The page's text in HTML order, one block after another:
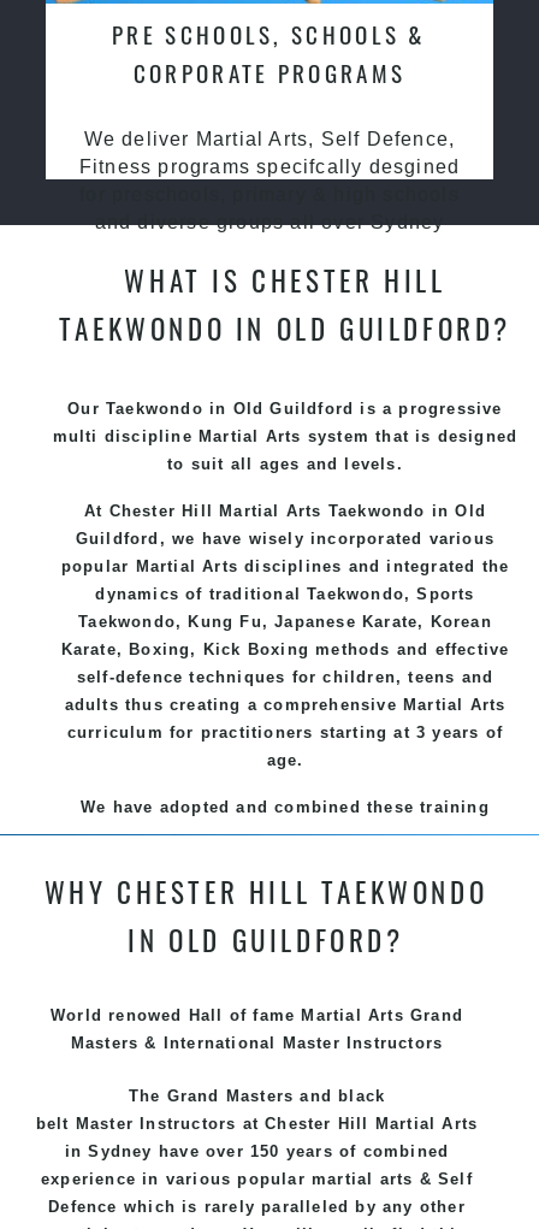
PRE SCHOOLS, SCHOOLS &
CORPORATE PROGRAMS
We deliver Martial Arts, Self Defence,
Fitness programs specifcally desgined
and diverse groups all over Sydney
WHAT IS CHESTER HILL
TAEKWONDO IN OLD GUILDFORD?
Our Taekwondo in Old Guildford is a progressive
multi discipline Martial Arts system that is designed
to suit all ages and levels.
At Chester Hill Martial Arts Taekwondo in Old
Guildford, we have wisely incorporated various
popular Martial Arts disciplines and integrated the
dynamics of traditionalTaekwondo, Sports
Taekwondo, Kung Fu , Japanese Karate, Korean
Karate, Boxing, Kick Boxing methods and effective
self-defence techniques for children, teens and
adults thus creating a comprehensive Martial Arts
curriculum for practitioners starting at 3 years of
age.
We have adopted and combined these training
techniques, methods and disciplines to complement
fun, exciting and dynamic and progressive Chester
WHY CHESTER HILL TAEKWONDO
IN OLD GUILDFORD?
World renowed Hall of fame Martial Arts Grand
Masters & International Master Instructors
The Grand Masters and
black
belt Master Instructors at Chester Hill
Martial Arts
in Sydney have over 150 years of combined
experience in various popularmartial arts &Self
Defence which is rarely paralleled by any other